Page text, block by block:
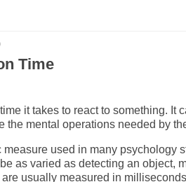
Time
it takes to react to something.
the mental operations needed by
measure used in many psychology
as varied as detecting an object,
usually measured in